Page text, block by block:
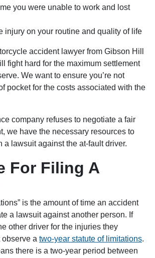
you were unable to work and lost
injury on your routine and quality of life
accident lawyer from Gibson Hill
fight hard for the maximum settlement
We want to ensure you’re not
pocket for the costs associated with the
company refuses to negotiate a fair
we have the necessary resources to
a lawsuit against the at-fault driver.
For Filing A
is the amount of time an accident
a lawsuit against another person. If
other driver for the injuries they
a two-year statute of limitations.
there is a two-year period between